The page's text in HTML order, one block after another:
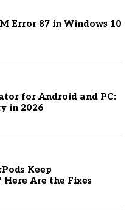
Error 87 in Windows 10
for Android and PC:
in 2026
Keep
Here Are the Fixes